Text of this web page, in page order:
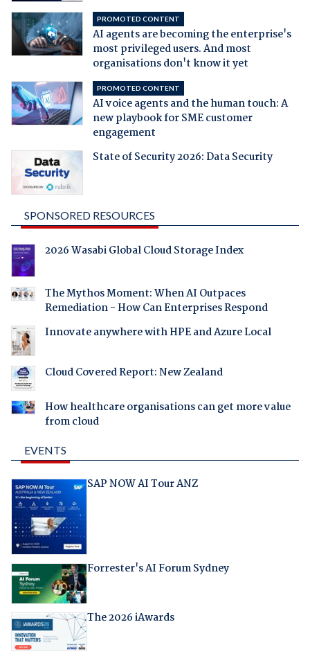
PROMOTED CONTENT
AI agents are becoming the enterprise's
most privileged users. And most
organisations don't know it yet
PROMOTED CONTENT
AI voice agents and the human touch: A
new playbook for SME customer
engagement
State of Security 2026: Data Security
SPONSORED RESOURCES
2026 Wasabi Global Cloud Storage Index
The Mythos Moment: When AI Outpaces
Remediation - How Can Enterprises Respond
Innovate anywhere with HPE and Azure Local
Cloud Covered Report: New Zealand
How healthcare organisations can get more value
from cloud
EVENTS
SAP NOW AI Tour ANZ
Forrester's AI Forum Sydney
The 2026 iAwards